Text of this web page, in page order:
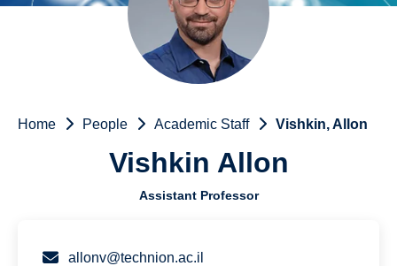
Home People Academic Staff Vishkin, Allon
Vishkin Allon
Assistant Professor
allonv@technion.ac.il